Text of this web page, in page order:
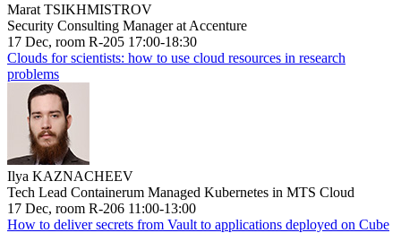
Marat TSIKHMISTROV
Security Consulting Manager at Accenture
17 Dec, room R-205 17:00-18:30
Clouds for scientists: how to use cloud resources in research
problems
Ilya KAZNACHEEV
Tech Lead Containerum Managed Kubernetes in MTS Cloud
17 Dec, room R-206 11:00-13:00
How to deliver secrets from Vault to applications deployed on Cube